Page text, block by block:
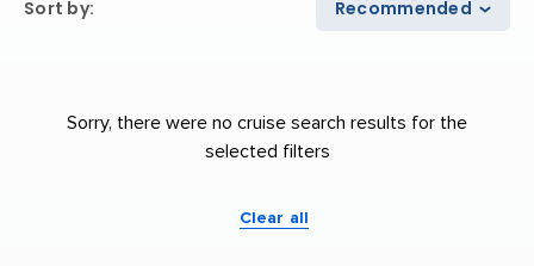
Sort by: Recommended
Sorry, there were no cruise search results for the
selected filters
Clear all